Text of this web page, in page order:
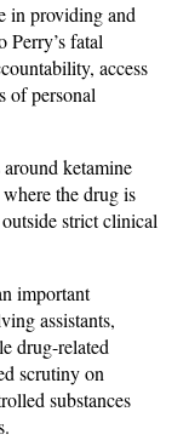
in providing and
fatal
access
of personal
ketamine
the drug is
strict clinical
important
assistants,
drug-related
scrutiny on
substances